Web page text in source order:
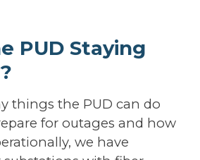
PUD Staying
things the PUD can do
for outages and how
we have